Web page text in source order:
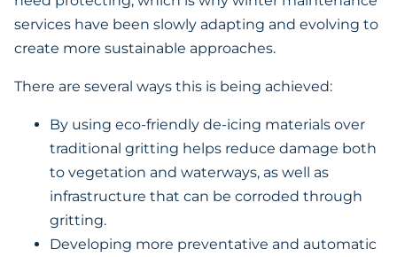
services have been slowly adapting and evolving to
create more sustainable approaches.
There are several ways this is being achieved:
By using eco-friendly de-icing materials over
traditional gritting helps reduce damage both
to vegetation and waterways, as well as
infrastructure that can be corroded through
gritting.
Developing more preventative and automatic